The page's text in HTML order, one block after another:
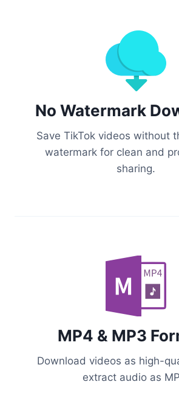
No Watermark
Save TikTok videos without
watermark for clean and
sharing.
MP4 & MP3
Download videos as high-
extract audio as